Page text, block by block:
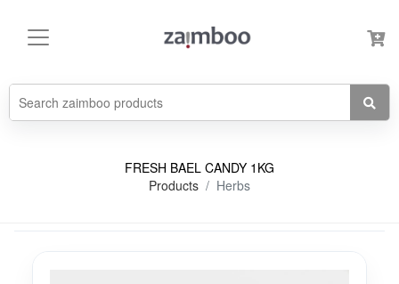
FRESH BAEL CANDY 1KG
Products
Herbs